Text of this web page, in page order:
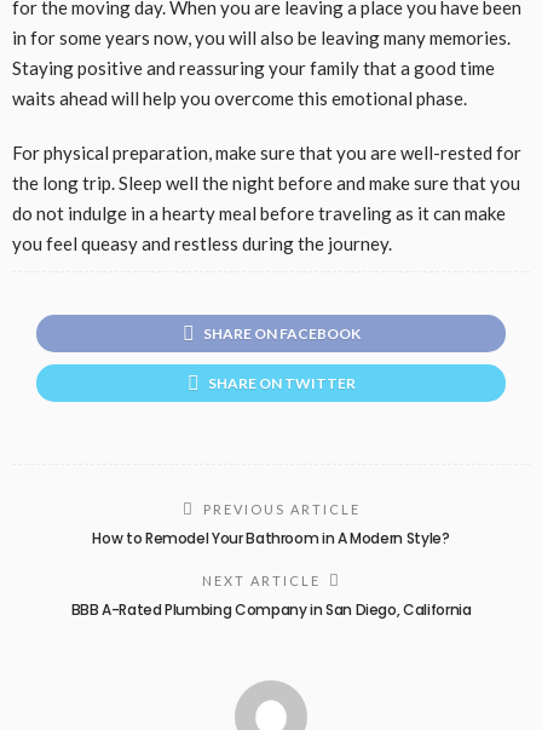
for the moving day. When you are leaving a place you have been
in for some years now, you will also be leaving many memories.
Staying positive and reassuring your family that a good time
waits ahead will help you overcome this emotional phase.
For physical preparation, make sure that you are well-rested for
the long trip. Sleep well the night before and make sure that you
do not indulge in a hearty meal before traveling as it can make
you feel queasy and restless during the journey.
SHARE ON FACEBOOK
SHARE ON TWITTER
PREVIOUS ARTICLE
How to Remodel Your Bathroom in A Modern Style?
NEXT ARTICLE
BBB A-Rated Plumbing Company in San Diego, California